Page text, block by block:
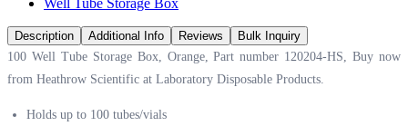
Well Tube Storage Box
Description Additional Info Reviews
Bulk Inquiry
100 Well Tube Storage Box, Orange, Part number 120204-HS, Buy now
from Heathrow Scientific at Laboratory Disposable Products.
Holds up to 100 tubes/vials